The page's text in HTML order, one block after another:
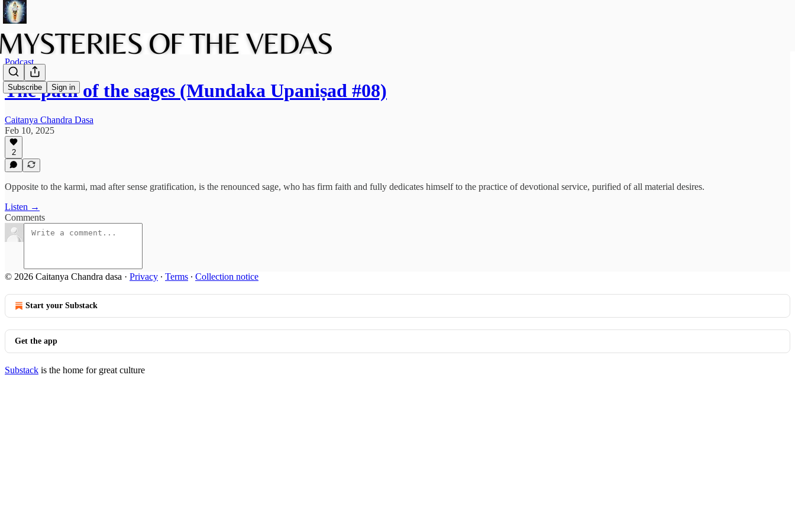
Subscribe Sign in
Podcast
The path of the sages (Mundaka Upaniṣad #08)
Caitanya Chandra Dasa
Feb 10, 2025
2
Opposite to the karmi, mad after sense gratification, is the renounced sage, who has firm faith and fully dedicates himself to the practice of devotional service, purified of all material desires.
Listen →
Comments
© 2026 Caitanya Chandra dasa · Privacy ∙ Terms ∙ Collection notice
Start your Substack
Get the app
Substack is the home for great culture